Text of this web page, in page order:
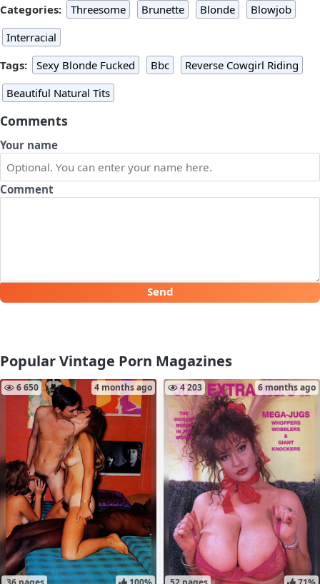
Categories:
Threesome Brunette Blonde
Blowjob
Interracial
Tags:
Sexy Blonde Fucked Bbc
Reverse Cowgirl Riding
Beautiful Natural Tits
Comments
Your name
Comment
Send
Popular Vintage Porn Magazines
6 650 4 months ago 4 203 6 months ago